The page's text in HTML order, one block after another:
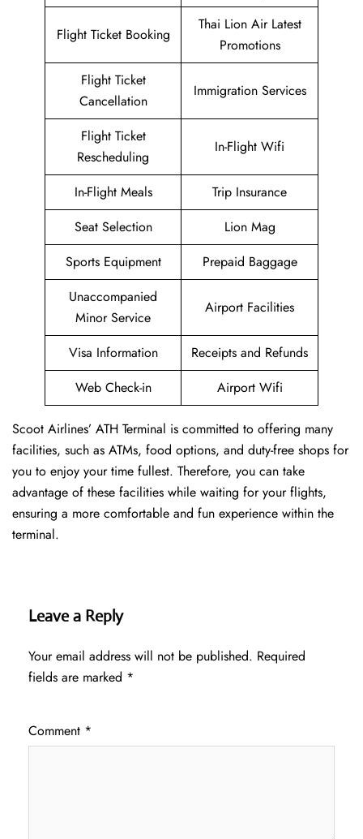
Flight Ticket Booking
Thai Lion Air Latest
Promotions
Flight Ticket
Cancellation
Immigration Services
Flight Ticket
Rescheduling
In-Flight Wifi
In-Flight Meals
Trip Insurance
Seat Selection
Lion Mag
Sports Equipment
Prepaid Baggage
Unaccompanied
Minor Service
Airport Facilities
Visa Information
Receipts and Refunds
Web Check-in
Airport Wifi
Scoot Airlines’ ATH Terminal is committed to offering many
facilities, such as ATMs, food options, and duty-free shops for
you to enjoy your time fullest. Therefore, you can take
advantage of these facilities while waiting for your flights,
ensuring a more comfortable and fun experience within the
terminal.
Leave a Reply
Your email address will not be published. Required
fields are marked *
Comment *